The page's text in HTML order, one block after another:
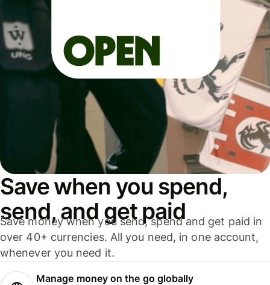
Save when you spend,
send, and get paid
Save money when you send, spend and get paid in
over 40+ currencies. All you need, in one account,
whenever you need it.
Manage money on the go globally